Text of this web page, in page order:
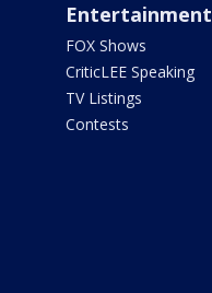
Entertainment
FOX Shows
CriticLEE Speaking
TV Listings
Contests